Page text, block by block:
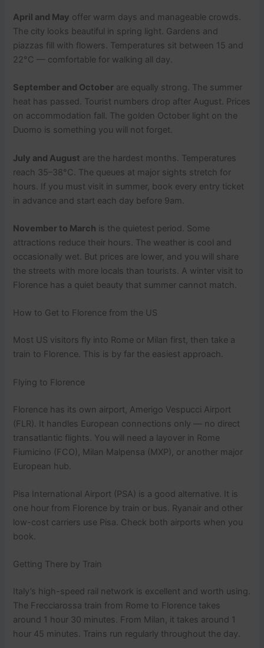
April and May offer warm days and manageable crowds.
The city looks beautiful in spring light. Gardens and
piazzas fill with flowers. Temperatures sit between 15 and
22°C — comfortable for walking all day.
September and October are equally strong. The summer
heat has passed. Tourist numbers drop after August. Prices
on accommodation fall. The golden October light on the
Duomo is something you will not forget.
July and August are the hardest months. Temperatures
reach 35–38°C. The queues at major sights stretch for
hours. If you must visit in summer, book every entry ticket
in advance and start each day before 9am.
November to March is the quietest period. Some
attractions reduce their hours. The weather is cool and
occasionally wet. But prices are lower, and you will share
the streets with more locals than tourists. A winter visit to
Florence has a quiet beauty that summer cannot match.
How to Get to Florence from the US
Most US visitors fly into Rome or Milan first, then take a
train to Florence. This is by far the easiest approach.
Flying to Florence
Florence has its own airport, Amerigo Vespucci Airport
(FLR). It handles European connections only — no direct
transatlantic flights. You will need a layover in Rome
Fiumicino (FCO), Milan Malpensa (MXP), or another major
European hub.
Pisa International Airport (PSA) is a good alternative. It is
one hour from Florence by train or bus. Ryanair and other
low-cost carriers use Pisa. Check both airports when you
book.
Getting There by Train
Italy’s high-speed rail network is excellent and worth using.
The Frecciarossa train from Rome to Florence takes
around 1 hour 30 minutes. From Milan, it takes around 1
hour 45 minutes. Trains run regularly throughout the day.